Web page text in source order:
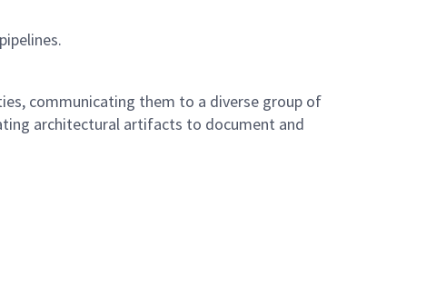
communicating them to a diverse group of
architectural artifacts to document and